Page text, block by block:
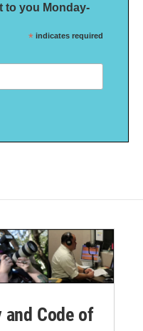
to you Monday-
* indicates required
Code of